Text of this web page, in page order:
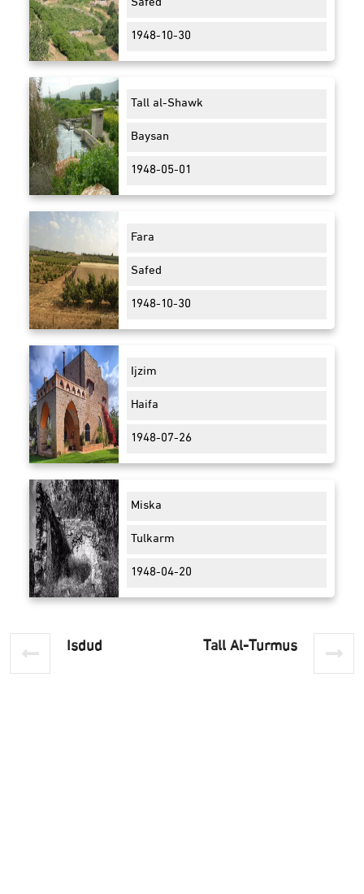
1948-10-30
Tall al-Shawk
Baysan
1948-05-01
Fara
Safed
1948-10-30
Ijzim
Haifa
1948-07-26
Miska
Tulkarm
1948-04-20
Tall Al-Turmus
Isdud